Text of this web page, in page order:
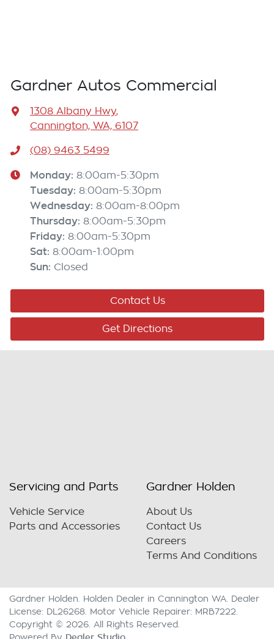
Gardner Autos Commercial
1308 Albany Hwy,
Cannington, WA, 6107
(08) 9463 5499
Monday: 8:00am-5:30pm
Tuesday: 8:00am-5:30pm
Wednesday: 8:00am-8:00pm
Thursday: 8:00am-5:30pm
Friday: 8:00am-5:30pm
Sat: 8:00am-1:00pm
Sun: Closed
Contact Us
Get Directions
Servicing and Parts
Vehicle Service
Parts and Accessories
Gardner Holden
About Us
Contact Us
Careers
Terms And Conditions
Gardner Holden Holden Dealer in Cannington WA
Dealer
License: DL26268 Motor Vehicle Repairer: MRB7222
Copyright © 2026 . All Rights Reserved.